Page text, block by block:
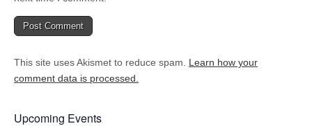
This site uses Akismet to reduce spam. Learn how your
comment data is processed.
Upcoming Events